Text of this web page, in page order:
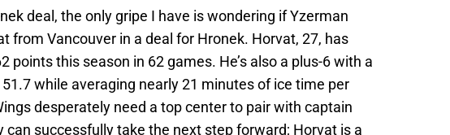
deal, the only gripe I have is wondering if Yzerman
from Vancouver in a deal for Hronek. Horvat, 27, has
points this season in 62 games. He’s also a plus-6 with a
while averaging nearly 21 minutes of ice time per
desperately need a top center to pair with captain
can successfully take the next step forward; Horvat is a